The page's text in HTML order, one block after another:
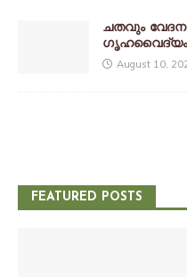
ചതവും
ഗൃഹവൈദ്യം
August 10,
FEATURED POSTS